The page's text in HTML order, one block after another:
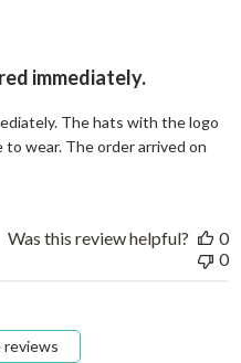
immediately.
The hats with the logo
wear. The order arrived on
Was this review helpful?
0
0
reviews